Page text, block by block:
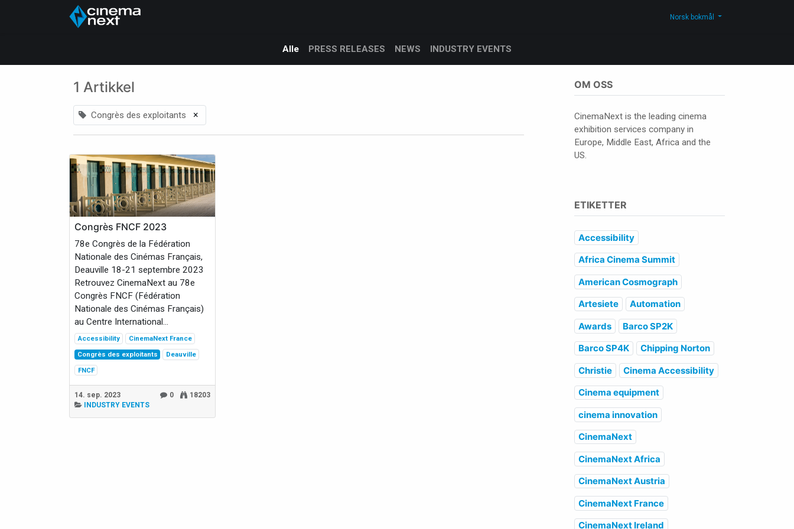
Norsk bokmål
Alle PRESS RELEASES NEWS INDUSTRY EVENTS
1 Artikkel
Congrès des exploitants ×
Congrès FNCF 2023
78e Congrès de la Fédération
Nationale des Cinémas Français,
Deauville 18-21 septembre 2023
Retrouvez CinemaNext au 78e
Congrès FNCF (Fédération
Nationale des Cinémas Français)
au Centre International...
Accessibility
CinemaNext France
Congrès des exploitants
Deauville
FNCF
14. sep. 2023 0
18203
INDUSTRY EVENTS
OM OSS
CinemaNext is the leading cinema
exhibition services company in
Europe, Middle East, Africa and the
US.
ETIKETTER
Accessibility
Africa Cinema Summit
American Cosmograph
Artesiete
Automation
Awards
Barco SP2K
Barco SP4K
Chipping Norton
Christie
Cinema Accessibility
Cinema equipment
cinema innovation
CinemaNext
CinemaNext Africa
CinemaNext Austria
CinemaNext France
CinemaNext Ireland